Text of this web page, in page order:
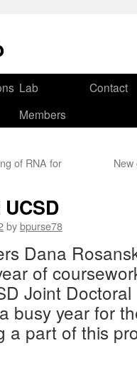
Lab
Members
Contact
of RNA for
bybpurse78
Dana
of
Joint
busy year for
a part of this